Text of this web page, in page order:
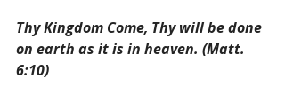
Thy Kingdom Come, Thy will be done
on earth as it is in heaven. (Matt.
6:10)